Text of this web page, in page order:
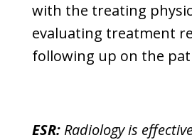
with the treating
evaluating treatment
following up on the
ESR: Radiology is